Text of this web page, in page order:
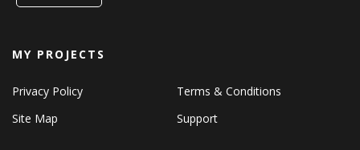
MY PROJECTS
Privacy Policy
Terms & Conditions
Site Map
Support